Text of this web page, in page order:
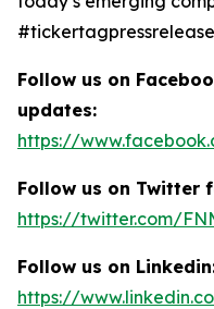
Follow us on
updates:
https://
Follow us on Twitter
https://twitter.com/
Follow us on
https://